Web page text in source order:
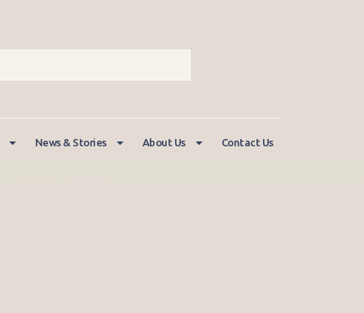
News & Stories About Us Contact Us